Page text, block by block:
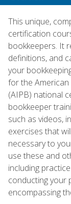
This unique,
certification
bookkeepers. It
definitions, and
your
for the
(AIPB) national
bookkeeper
such as videos,
exercises that
necessary to
use these and
including
conducting your
encompassing